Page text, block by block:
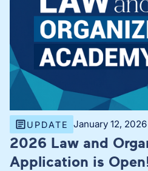
UPDATE January 12, 2026
2026 Law and
Application is